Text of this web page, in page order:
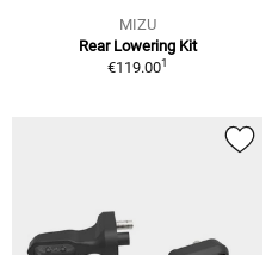
MIZU
Rear Lowering Kit
€119.001